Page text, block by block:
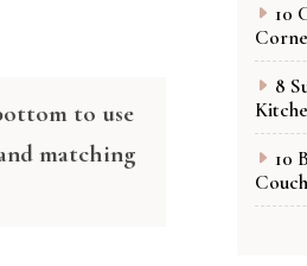
to use
matching
10
8
10
Couch